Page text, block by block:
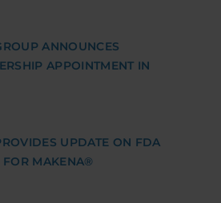
ANNOUNCES
APPOINTMENT IN
UPDATE ON FDA
FOR MAKENA®